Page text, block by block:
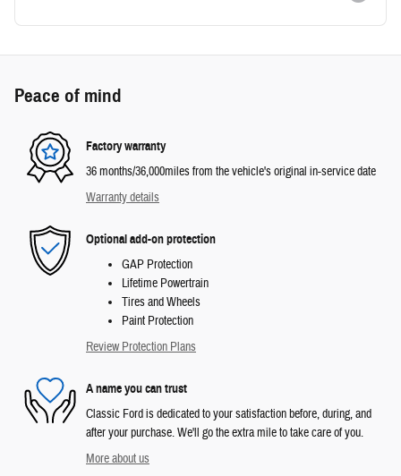
Peace of mind
Factory warranty
36 months/36,000miles from the vehicle's original in-service date
Warranty details
Optional add-on protection
GAP Protection
Lifetime Powertrain
Tires and Wheels
Paint Protection
Review Protection Plans
A name you can trust
Classic Ford is dedicated to your satisfaction before, during, and
after your purchase. We'll go the extra mile to take care of you.
More about us